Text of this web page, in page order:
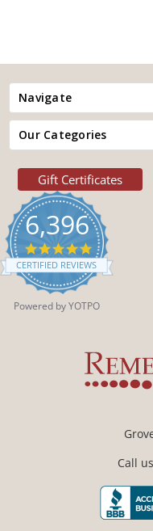
Navigate
Our Categories
Gift Certificates
6,396
4.9
star
rating
CERTIFIED REVIEWS
Powered by YOTPO
Call